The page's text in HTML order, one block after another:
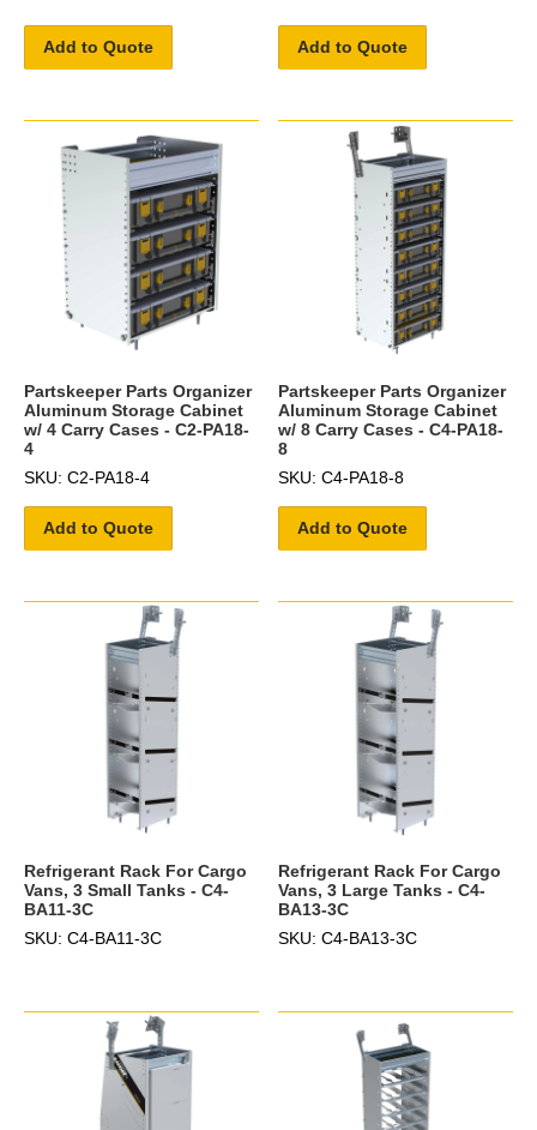
Add to Quote Add to Quote
Partskeeper Parts Organizer
Aluminum Storage Cabinet
w/ 4 Carry Cases - C2-PA18-
4
SKU: C2-PA18-4
Add to Quote
Partskeeper Parts Organizer
Aluminum Storage Cabinet
w/ 8 Carry Cases - C4-PA18-
8
SKU: C4-PA18-8
Add to Quote
Refrigerant Rack For Cargo
Vans, 3 Small Tanks - C4-
BA11-3C
SKU: C4-BA11-3C
Refrigerant Rack For Cargo
Vans, 3 Large Tanks - C4-
BA13-3C
SKU: C4-BA13-3C